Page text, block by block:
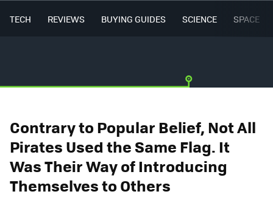
TECH REVIEWS BUYING GUIDES SCIENCE SPACE
Contrary to Popular Belief, Not All
Pirates Used the Same Flag. It
Was Their Way of Introducing
Themselves to Others